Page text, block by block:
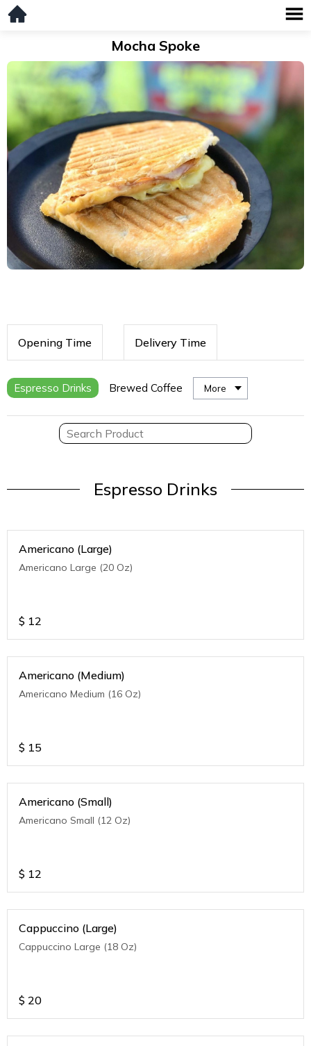
Mocha Spoke
Opening Time Delivery Time
Espresso Drinks Brewed Coffee More
Espresso Drinks
Americano (Large)
Americano Large (20 Oz)
$ 12
Americano (Medium)
Americano Medium (16 Oz)
$ 15
Americano (Small)
Americano Small (12 Oz)
$ 12
Cappuccino (Large)
Cappuccino Large (18 Oz)
$ 20